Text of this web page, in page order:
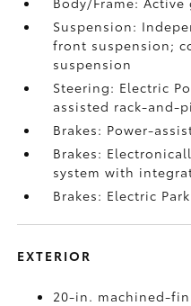
Suspension:
front suspension;
suspension
Steering: Electric
assisted rack-and-
Brakes: Power-
Brakes:
system with
Brakes: Electric
EXTERIOR
20-in. machined-